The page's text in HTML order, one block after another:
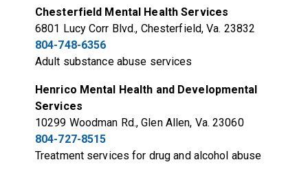
Chesterfield Mental Health Services
6801 Lucy Corr Blvd., Chesterfield, Va. 23832
804-748-6356
Adult substance abuse services
Henrico Mental Health and Developmental
Services
10299 Woodman Rd., Glen Allen, Va. 23060
804-727-8515
Treatment services for drug and alcohol abuse